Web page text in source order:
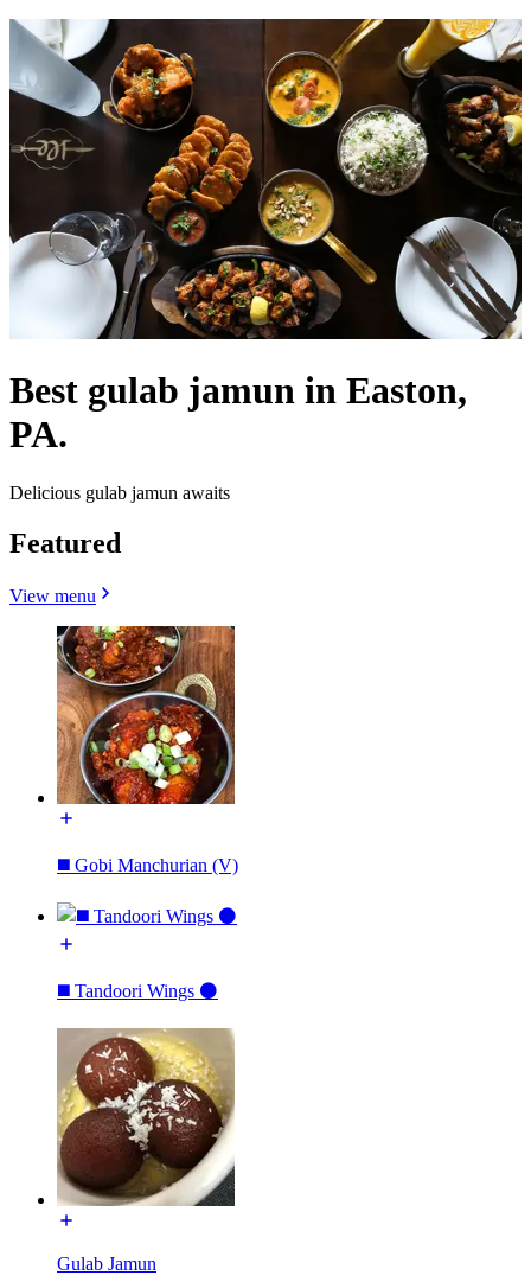
Best gulab jamun in Easton,
PA.
Delicious gulab jamun awaits
Featured
View menu
◼️ Gobi Manchurian (V)
◼️ Tandoori Wings ⚫️
Gulab Jamun